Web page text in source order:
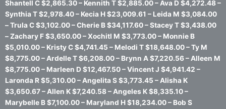
Shantell C $2,865.30 – Kennith T $2,885.00 – Ava D $4,272.48 –
Synthia T $2,978.40 – Kecia H $23,009.61 – Leida M $3,084.00
– Trula C $3,102.00 – Cherie B $34,117.60 – Stacey T $3,438.00
– Zachary F $3,650.00 – Xochitl M $3,773.00 – Monnie B
$5,010.00 – Kristy C $4,741.45 – Melodi T $18,648.00 – Ty M
$8,775.00 – Ardelle T $6,208.00 – Brynn A $7,220.56 – Alleen M
$8,775.00 – Marleen D $12,467.50 – Vincent J $4,941.42 –
Laronda R $5,310.00 – Angelita S $3,773.45 – Alisha K
$3,650.67 – Allen K $7,240.58 – Angeles K $8,335.10 –
Marybelle B $7,100.00 – Maryland H $18,234.00 – Bob S